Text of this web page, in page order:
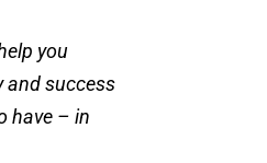
you
and success
have – in